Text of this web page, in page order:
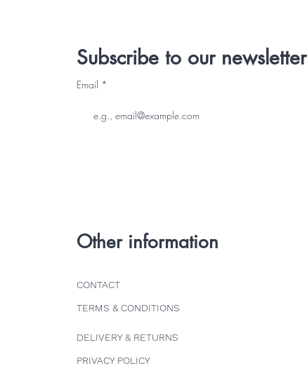
Subscribe to our newsletter
Email
Other information
CONTACT
TERMS & CONDITIONS
DELIVERY & RETURNS
PRIVACY POLICY